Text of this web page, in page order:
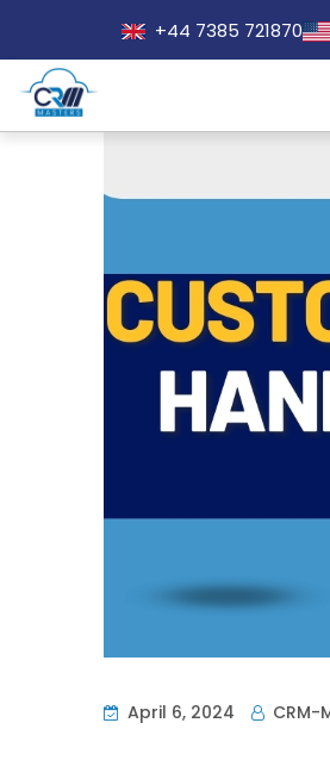
+44 7385 721870
April 6, 2024 CRM-